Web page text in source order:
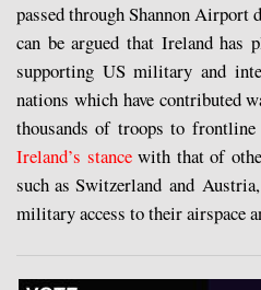
passed through Shannon Airport
can be argued that Ireland has
supporting US military and
nations which have contributed
thousands of troops to
Ireland’s stance with that of
such as Switzerland and
military access to their airspace